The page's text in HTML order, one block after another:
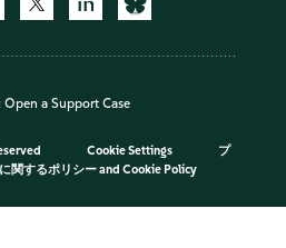
Open a Support Case
Cookie Settings
プ
関するポリシーand Cookie Policy